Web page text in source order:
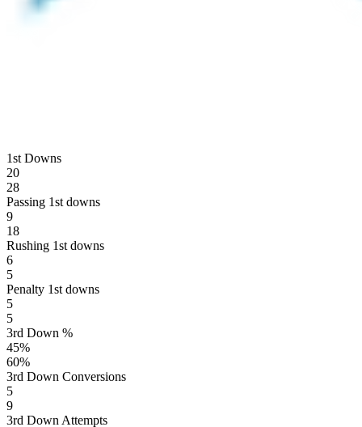
1st Downs
20
28
Passing 1st downs
9
18
Rushing 1st downs
6
5
Penalty 1st downs
5
5
3rd Down %
45%
60%
3rd Down Conversions
5
9
3rd Down Attempts